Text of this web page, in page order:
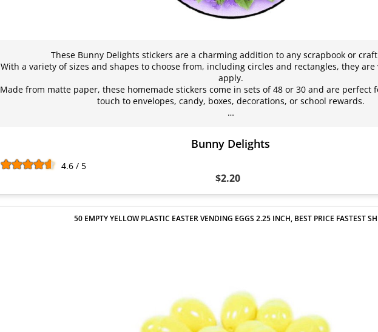
These Bunny Delights stickers are a charming addition to any scrapbook or
With a variety of sizes and shapes to choose from, including circles and rectangles, they are
apply.
Made from matte paper, these homemade stickers come in sets of 48 or 30 and are perfect
touch to envelopes, candy, boxes, decorations, or school rewards.
…
Bunny Delights
4.6 / 5
$2.20
50 EMPTY YELLOW PLASTIC EASTER VENDING EGGS 2.25 INCH, BEST PRICE FASTEST